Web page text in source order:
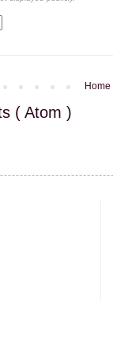
Home
( Atom )